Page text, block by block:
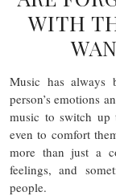
WITH
Music has always
person’s emotions
music to switch up
even to comfort
more than just a
feelings, and
people.